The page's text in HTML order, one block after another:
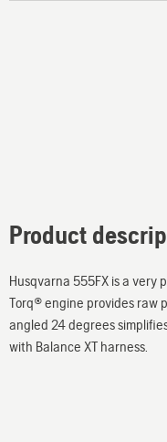
Product
Husqvarna 555FX is a very
Torq® engine provides raw
angled 24 degrees
with Balance XT harness.